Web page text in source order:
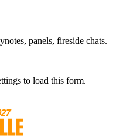
panels, fireside chats.
to load this form.